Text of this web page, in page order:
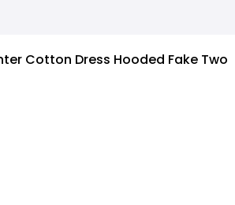
Cotton Dress Hooded Fake Two